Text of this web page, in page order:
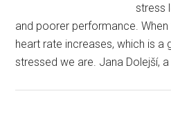
stress
and poorer performance.
heart rate increases, which is
stressed we are. Jana Dolejší, a